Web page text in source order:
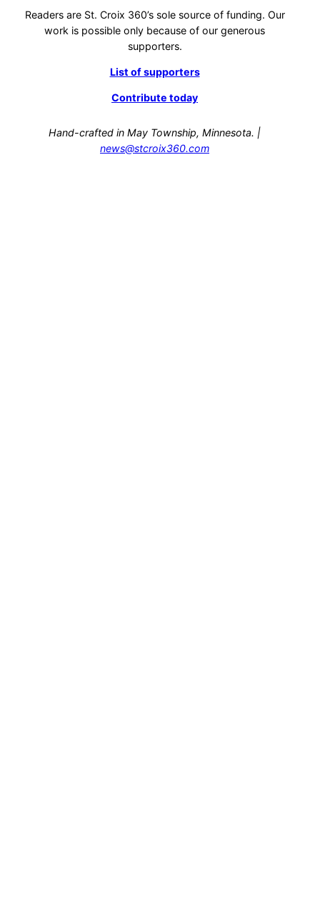
Readers are St. Croix 360’s sole source of funding. Our
work is possible only because of our generous
supporters.
List of supporters
Contribute today
Hand-crafted in May Township, Minnesota. |
news@stcroix360.com